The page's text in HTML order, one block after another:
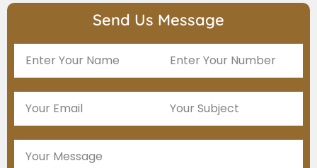
Send Us Message